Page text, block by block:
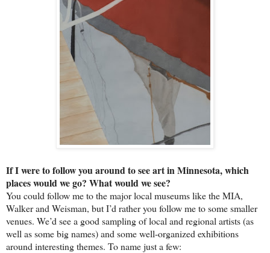
If I were to follow you around to see art in Minnesota, which
places would we go? What would we see?
You could follow me to the major local museums like the MIA,
Walker and Weisman, but I’d rather you follow me to some smaller
venues. We’d see a good sampling of local and regional artists (as
well as some big names) and some well-organized exhibitions
around interesting themes. To name just a few: